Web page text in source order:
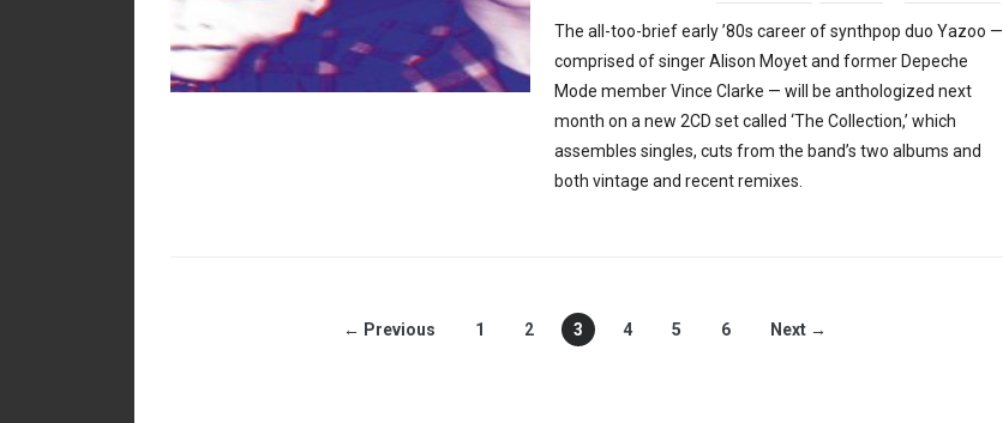
The all-too-brief early ’80s career of synthpop duo Yazoo —
comprised of singer Alison Moyet and former Depeche
Mode member Vince Clarke — will be anthologized next
month on a new 2CD set called ‘The Collection,’ which
assembles singles, cuts from the band’s two albums and
both vintage and recent remixes.
← Previous 1 2 3 4 5 6 Next →